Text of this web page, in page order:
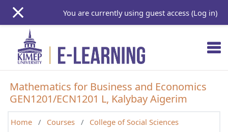
Skip to main content
You are currently using guest access (Log in)
Mathematics for Business and Economics
GEN1201/ECN1201 L, Kalybay Aigerim
Home Courses
College of Social Sciences